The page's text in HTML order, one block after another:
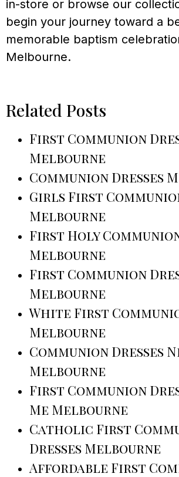
in-store or browse our
begin your journey toward a
memorable baptism
Melbourne.
Related Posts
First Communion
Melbourne
Communion Dresses
Girls First
Melbourne
First Holy
Melbourne
First Communion
Melbourne
White First
Melbourne
Communion Dresses
Melbourne
First Communion
Me Melbourne
Catholic First
Dresses Melbourne
Affordable First